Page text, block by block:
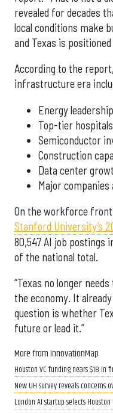
revealed for decades
local conditions make
and Texas is
According to the
infrastructure era
Energy leadership
Top-tier hospitals
Semiconductor
Construction
Data center
Major
On the workforce
Stanford University’s
80,547 AI job postings
of the national total.
“Texas no longer
the economy. It
question is whether
future or lead it.”
More from InnovationMap
Houston VC funding nears $1B in
New UH survey reveals concerns
London AI startup selects